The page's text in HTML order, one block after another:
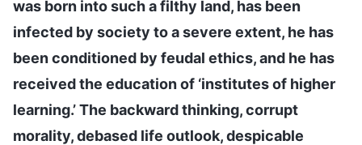
was born into such a filthy land, has been
infected by society to a severe extent, he has
been conditioned by feudal ethics, and he has
received the education of ‘institutes of higher
learning.’ The backward thinking, corrupt
morality, debased life outlook, despicable